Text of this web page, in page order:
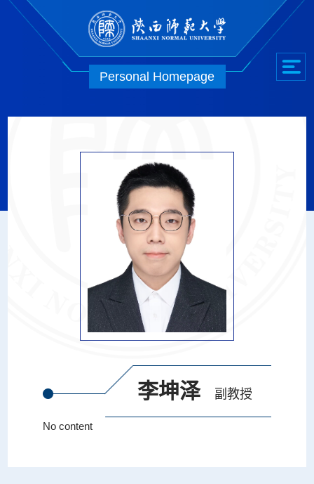
Personal Homepage
李坤泽 副教授
No content